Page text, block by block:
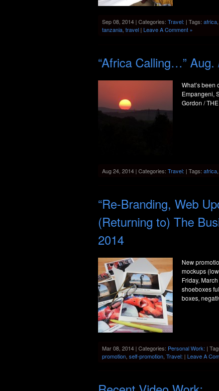
Sep 08, 2014 | Categories: Travel: | Tags: africa
tanzania travel | Leave A Comment »
“Africa Calling…”
What’s
Empangeni,
Gordon /
Aug 24, 2014 | Categories: Travel: | Tags: africa
“Re-Branding, Web
(Returning to) The
2014
New
mockups
Friday,
shoeboxes
boxes,
Mar 08, 2014 | Categories: Personal Work: |
promotion self-promotion Travel: | Leave A